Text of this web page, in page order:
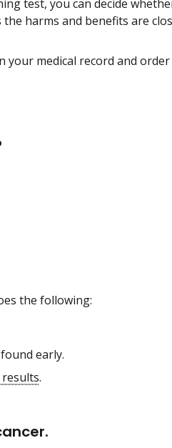
test, you can decide
harms and benefits are
medical record and
the following:
early.
.